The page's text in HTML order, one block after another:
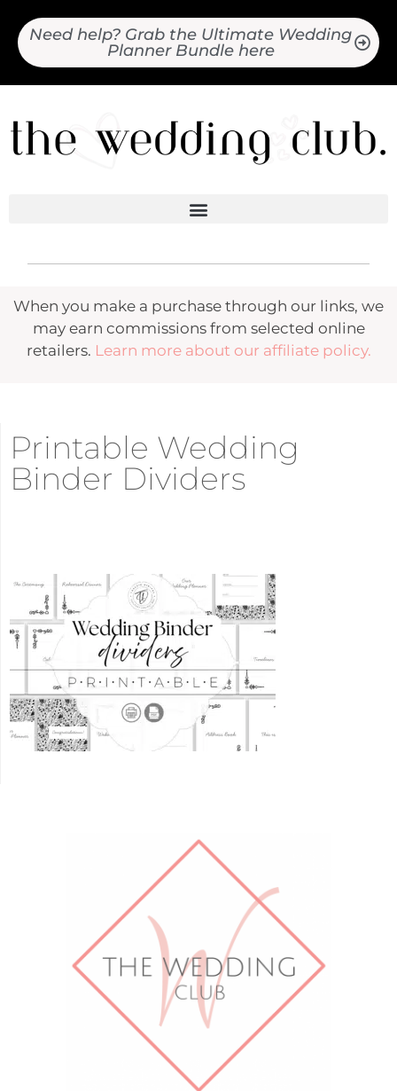
Need help? Grab the Ultimate Wedding
Planner Bundle here
When you make a purchase through our links, we
may earn commissions from selected online
retailers. Learn more about our affiliate policy.
Printable Wedding
Binder Dividers